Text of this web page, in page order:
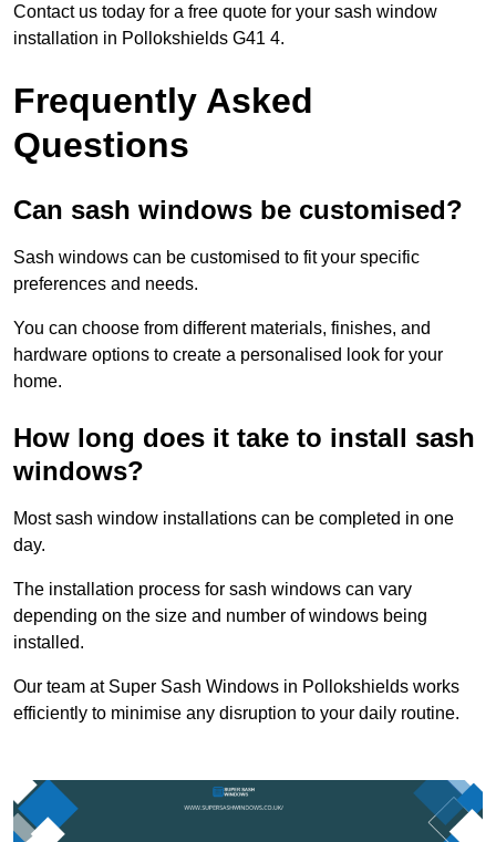
Contact us today for a free quote for your sash window
installation in Pollokshields G41 4.
Frequently Asked
Questions
Can sash windows be customised?
Sash windows can be customised to fit your specific
preferences and needs.
You can choose from different materials, finishes, and
hardware options to create a personalised look for your
home.
How long does it take to install sash
windows?
Most sash window installations can be completed in one
day.
The installation process for sash windows can vary
depending on the size and number of windows being
installed.
Our team at Super Sash Windows in Pollokshields works
efficiently to minimise any disruption to your daily routine.